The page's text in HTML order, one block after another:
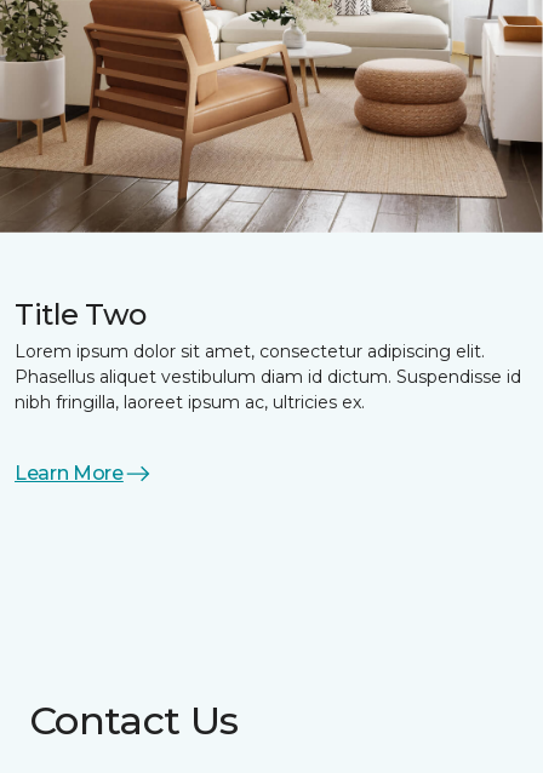
Title Two
Lorem ipsum dolor sit amet, consectetur adipiscing elit.
Phasellus aliquet vestibulum diam id dictum. Suspendisse id
nibh fringilla, laoreet ipsum ac, ultricies ex.
Learn More
Contact Us